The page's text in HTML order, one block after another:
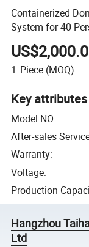
Containerized
System for 40
1 Piece (MOQ)
Key attributes
Model NO.:
After-sales
Warranty:
Voltage:
Production
Hangzhou
Ltd